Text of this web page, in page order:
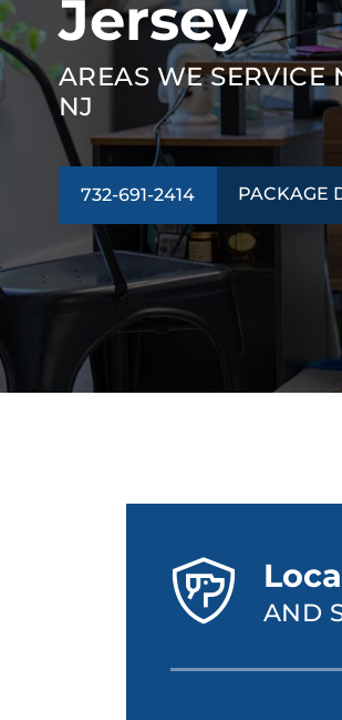
Jersey
AREAS WE SERVICE
NJ
732-691-2414 PACKAGE
AND